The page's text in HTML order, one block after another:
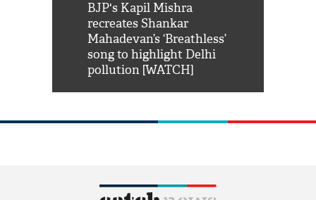
BJP's Kapil Mishra
recreates Shankar
Mahadevan’s ‘Breathless’
song to highlight Delhi
pollution [WATCH]